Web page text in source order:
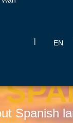
| EN
Spanish